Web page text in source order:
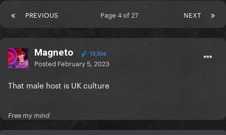
PREVIOUS NEXT
Page 4 of 27
Magneto 13,556
Posted February 5, 2023
That male host is UK culture
Free my mind